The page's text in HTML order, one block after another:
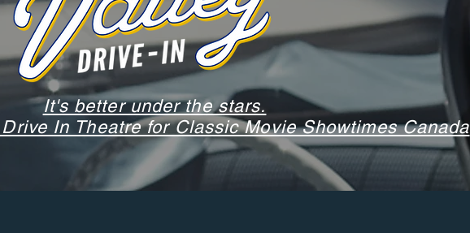
It's better under the stars.
In Theatre for Classic Movie Showtimes Canada